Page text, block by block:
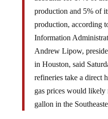
production and 5% of
production, according
Information
Andrew Lipow,
in Houston, said
refineries take a direct
gas prices would likely
gallon in the